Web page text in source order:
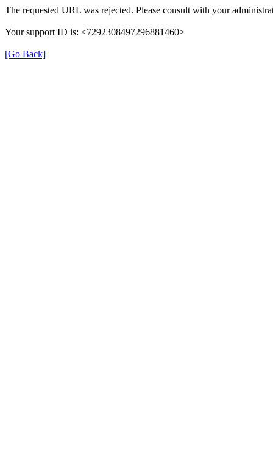
The requested URL was rejected. Please consult with your
Your support ID is: <7292308497296881460>
[Go Back]